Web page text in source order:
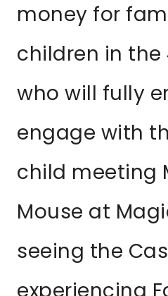
money for
children in the
who will fully
engage with
child meeting
Mouse at
seeing the